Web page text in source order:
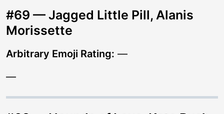
#69 — Jagged Little Pill, Alanis
Morissette
Arbitrary Emoji Rating: —
—